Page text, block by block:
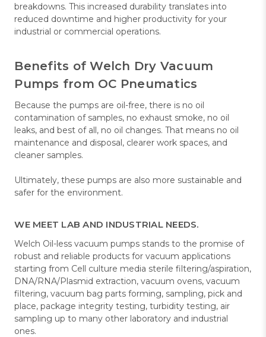
breakdowns. This increased durability translates into
reduced downtime and higher productivity for your
industrial or commercial operations.
Benefits of Welch Dry Vacuum
Pumps from OC Pneumatics
Because the pumps are oil-free, there is no oil
contamination of samples, no exhaust smoke, no oil
leaks, and best of all, no oil changes. That means no oil
maintenance and disposal, clearer work spaces, and
cleaner samples.
Ultimately, these pumps are also more sustainable and
safer for the environment.
WE MEET LAB AND INDUSTRIAL NEEDS.
Welch Oil-less vacuum pumps stands to the promise of
robust and reliable products for vacuum applications
starting from Cell culture media sterile filtering/aspiration,
DNA/RNA/Plasmid extraction, vacuum ovens, vacuum
filtering, vacuum bag parts forming, sampling, pick and
place, package integrity testing, turbidity testing, air
sampling up to many other laboratory and industrial
ones.